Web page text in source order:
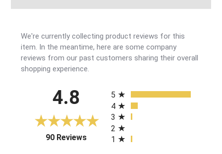
We're currently collecting product reviews for this
item. In the meantime, here are some company
reviews from our past customers sharing their overall
shopping experience.
4.8
90 Reviews(opens in a new tab)
5
4
3
2
1